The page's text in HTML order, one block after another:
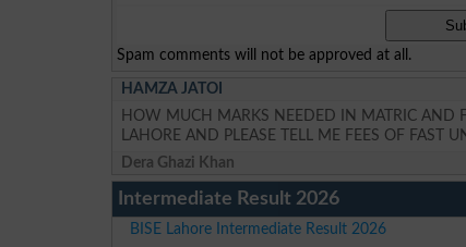
Spam comments will not be approved at all.
HAMZA JATOI
HOW MUCH MARKS NEEDED IN MATRIC AND
LAHORE AND PLEASE TELL ME FEES OF FAST
Dera Ghazi Khan
Intermediate Result 2026
BISE Lahore Intermediate Result 2026